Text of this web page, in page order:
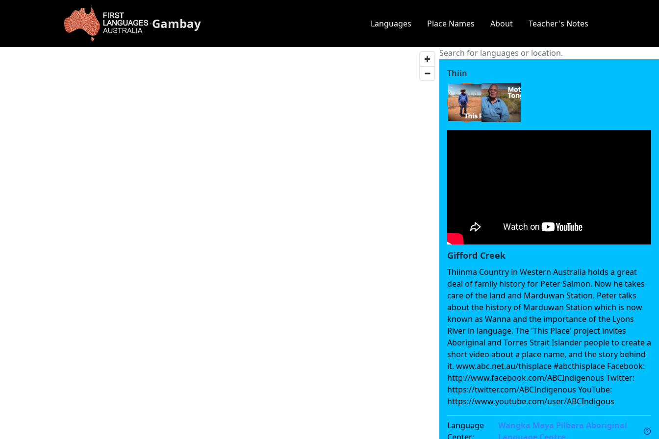
•Gambay Languages Place Names About Teacher's Notes
Thiin
Gifford Creek
Thiinma Country in Western Australia holds a great
deal of family history for Peter Salmon. Now he takes
care of the land and Marduwan Station. Peter talks
about the history of Marduwan Station which is now
known as Wanna and the importance of the Lyons
River in language. The 'This Place' project invites
Aboriginal and Torres Strait Islander people to create a
short video about a place name, and the story behind
it. www.abc.net.au/thisplace #abcthisplace Facebook:
http://www.facebook.com/ABCIndigenous Twitter:
https://twitter.com/ABCIndigenous YouTube:
https://www.youtube.com/user/ABCIndigous
Language
Wangka Maya Pilbara Aboriginal